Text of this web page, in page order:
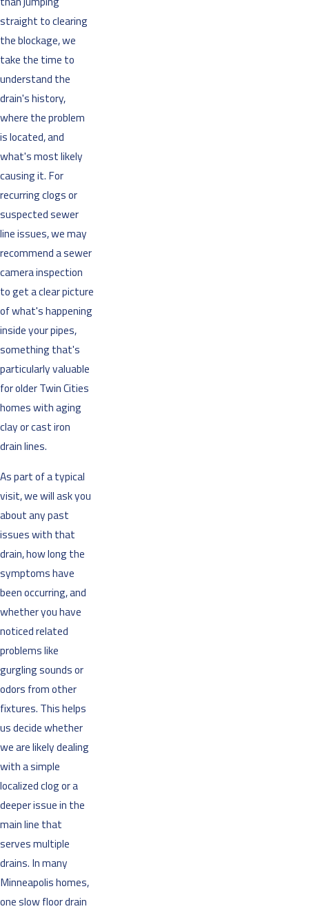
straight to clearing
the blockage, we
take the time to
understand the
drain's history,
where the problem
is located, and
what's most likely
causing it. For
recurring clogs or
suspected sewer
line issues, we may
recommend a sewer
camera inspection
to get a clear picture
of what's happening
inside your pipes,
something that's
particularly valuable
for older Twin Cities
homes with aging
clay or cast iron
drain lines.
As part of a typical
visit, we will ask you
about any past
issues with that
drain, how long the
symptoms have
been occurring, and
whether you have
noticed related
problems like
gurgling sounds or
odors from other
fixtures. This helps
us decide whether
we are likely dealing
with a simple
localized clog or a
deeper issue in the
main line that
serves multiple
drains. In many
Minneapolis homes,
one slow floor drain